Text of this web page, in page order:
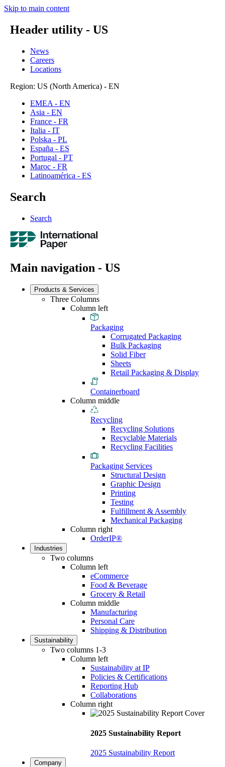
Skip to main content
Header utility - US
News
Careers
Locations
Region: US (North America) - EN
EMEA - EN
Asia - EN
France - FR
Italia - IT
Polska - PL
España - ES
Portugal - PT
Maroc - FR
Latinoamérica - ES
Search
Search
Main navigation - US
Products & Services
Three Columns
Column left
Packaging
Corrugated Packaging
Bulk Packaging
Solid Fiber
Sheets
Retail Packaging & Display
Containerboard
Column middle
Recycling
Recycling Solutions
Recyclable Materials
Recycling Facilities
Packaging Services
Structural Design
Graphic Design
Printing
Testing
Fulfillment & Assembly
Mechanical Packaging
Column right
OrderIP®
Industries
Two columns
Column left
eCommerce
Food & Beverage
Grocery & Retail
Column middle
Manufacturing
Personal Care
Shipping & Distribution
Sustainability
Two columns 1-3
Column left
Sustainability at IP
Policies & Certifications
Reporting Hub
Collaborations
Column right
2025 Sustainability Report
2025 Sustainability Report
Company